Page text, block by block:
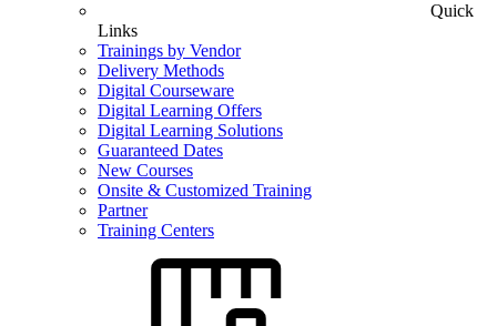
Quick
Links
Trainings by Vendor
Delivery Methods
Digital Courseware
Digital Learning Offers
Digital Learning Solutions
Guaranteed Dates
New Courses
Onsite & Customized Training
Partner
Training Centers